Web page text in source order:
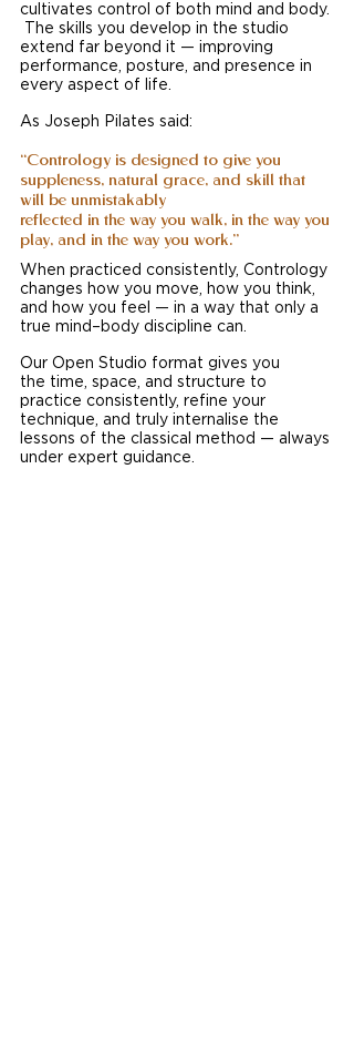
cultivates control of both mind and body.
The skills you develop in the studio
extend far beyond it — improving
performance, posture, and presence in
every aspect of life.
As Joseph Pilates said:
“Contrology is designed to give you
suppleness, natural grace, and skill that
will be unmistakably
reflected in the way you walk, in the way you
play, and in the way you work.”
When practiced consistently, Contrology
changes how you move, how you think,
and how you feel — in a way that only a
true mind–body discipline can.
Our Open Studio format gives you
the time, space, and structure to
practice consistently, refine your
technique, and truly internalise the
lessons of the classical method — always
under expert guidance.